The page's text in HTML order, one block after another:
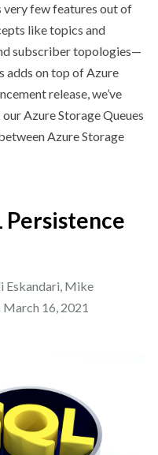
very few features out of
like topics and
subscriber topologies—
adds on top of Azure
release, we’ve
Azure Storage Queues
Azure Storage
Persistence
Eskandari, Mike
March 16, 2021